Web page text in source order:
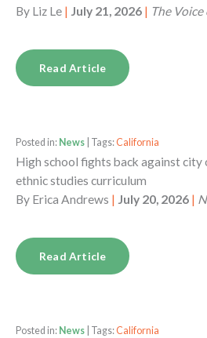
By Liz Le | July 21, 2026 | The
Read Article
Posted in: News | Tags:California
High school fights back against
ethnic studies curriculum
By Erica Andrews | July 20, 2026 |
Read Article
Posted in: News | Tags:California